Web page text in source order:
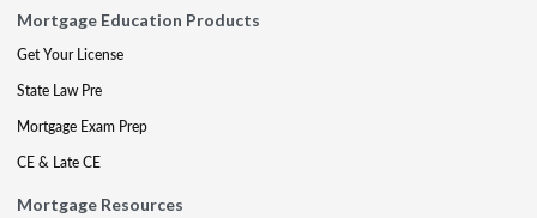
Mortgage Education Products
Get Your License
State Law Pre
Mortgage Exam Prep
CE & Late CE
Mortgage Resources